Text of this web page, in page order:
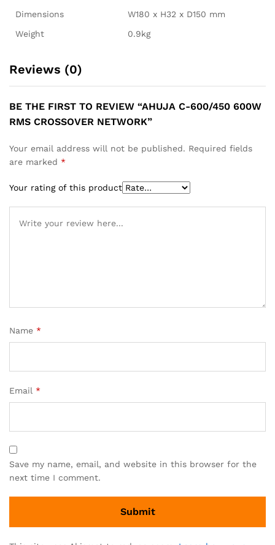
Dimensions
W180 x H32 x D150 mm
Weight
0.9kg
Reviews (0)
BE THE FIRST TO REVIEW “AHUJA C-600/450 600W
RMS CROSSOVER NETWORK”
Your email address will not be published. Required fields
are marked *
Your rating of this product
Name *
Email *
Save my name, email, and website in this browser for the
next time I comment.